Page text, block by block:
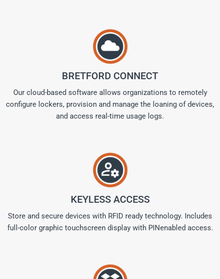
BRETFORD CONNECT
Our cloud-based software allows organizations to remotely
configure lockers, provision and manage the loaning of devices,
and access real-time usage logs.
KEYLESS ACCESS
Store and secure devices with RFID ready technology. Includes
full-color graphic touchscreen display with PINenabled access.